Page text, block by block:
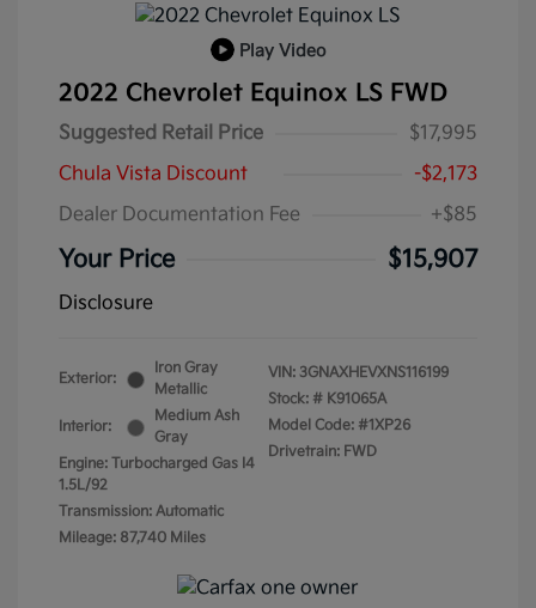
Play Video
2022 Chevrolet Equinox LS FWD
Suggested Retail Price
$17,995
Chula Vista Discount
-$2,173
Dealer Documentation Fee
+$85
Your Price $15,907
Disclosure
Exterior:
Iron Gray
Metallic
Interior:
Medium Ash
Gray
Engine: Turbocharged Gas I4
1.5L/92
Transmission: Automatic
Mileage: 87,740 Miles
VIN: 3GNAXHEVXNS116199
Stock: # K91065A
Model Code: #1XP26
Drivetrain: FWD